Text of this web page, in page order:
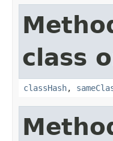
class
classHash,